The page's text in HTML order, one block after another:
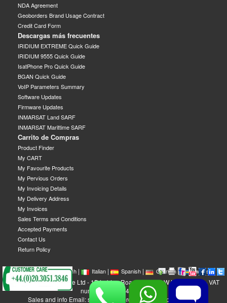
NDA Agreement
Geoborders Brand Usage Contract
Credit Card Form
Descargas más frecuentes
IRIDIUM EXTREME Quick Guide
IRIDIUM 9555 Quick Guide
IsatPhone Pro Quick Guide
BGAN Quick Guide
VoIP Parameters Summary
Software Updates
Firmware Updates
INMARSAT Land SARF
INMARSAT Marittime SARF
Carrito de Compras
Product Finder
My CART
My Favourite Products
My Pervious Orders
My Invoicing Details
My Delivery Address
My Invoices
Sales Terms and Conditions
Accepted Payments
Contact Us
Return Policy
| English| French| Italian| Spanish| German| Swedish|
GEOBORDERS Satellite Ltd - 1B Labton Road, SW20 0LW London, UK - VAT
number: GB 984488553
Sales and info Email: sales@geoborders.com - Support Email: